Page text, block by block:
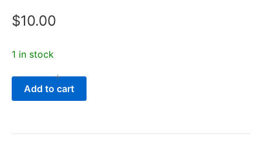
$10.00
1 in stock
Neoregelia
Hannibal
- +
Add to cart